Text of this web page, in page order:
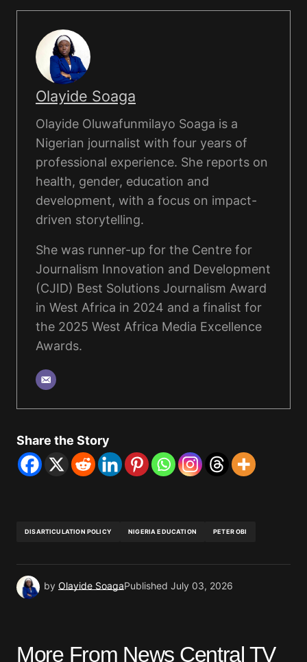
Olayide Soaga
Olayide Oluwafunmilayo Soaga is a
Nigerian journalist with four years of
professional experience. She reports on
health, gender, education and
development, with a focus on impact-
driven storytelling.
She was runner-up for the Centre for
Journalism Innovation and Development
(CJID) Best Solutions Journalism Award
in West Africa in 2024 and a finalist for
the 2025 West Africa Media Excellence
Awards.
Share the Story
DISARTICULATION POLICY NIGERIA EDUCATION PETER OBI
by Olayide SoagaPublished July 03, 2026
More From News Central TV